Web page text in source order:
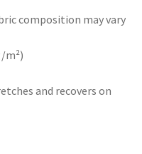
composition may vary
m²)
and recovers on